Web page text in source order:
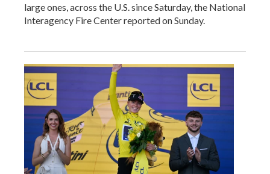
large ones, across the U.S. since Saturday, the National
Interagency Fire Center reported on Sunday.